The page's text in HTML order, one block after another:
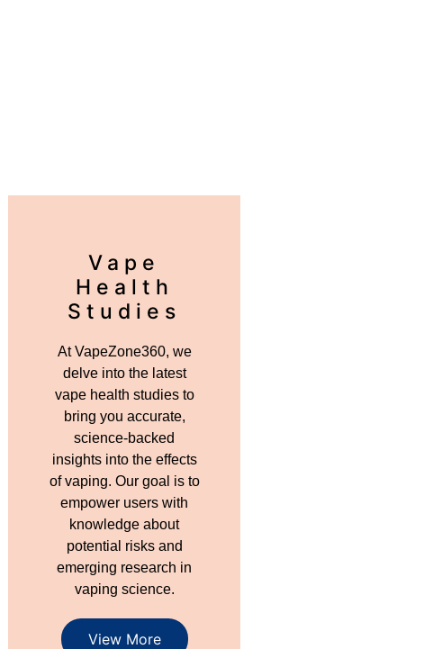
Vape
Health
Studies
At VapeZone360, we
delve into the latest
vape health studies to
bring you accurate,
science-backed
insights into the effects
of vaping. Our goal is to
empower users with
knowledge about
potential risks and
emerging research in
vaping science.
View More